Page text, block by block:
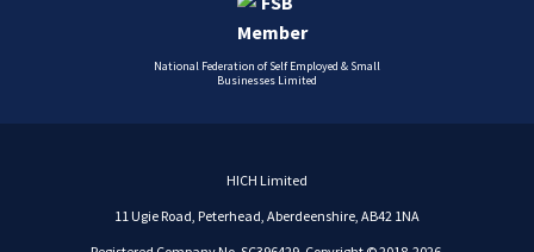
National Federation of Self Employed & Small
Businesses Limited
HICH Limited
11 Ugie Road, Peterhead, Aberdeenshire, AB42 1NA